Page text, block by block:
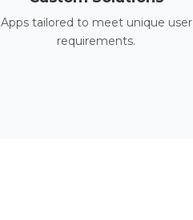
Apps tailored to meet unique user
requirements.